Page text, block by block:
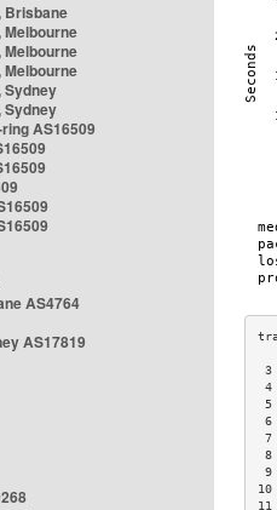
Brisbane
Melbourne
Melbourne
Melbourne
Sydney
Sydney
AS16509
AS4764
AS17819
3
4
5
6
7